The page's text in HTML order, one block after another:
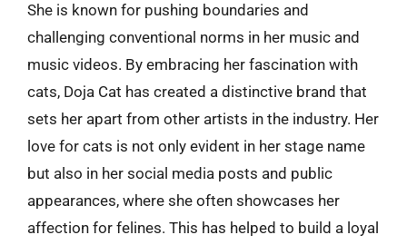
She is known for pushing boundaries and
challenging conventional norms in her music and
music videos. By embracing her fascination with
cats, Doja Cat has created a distinctive brand that
sets her apart from other artists in the industry. Her
love for cats is not only evident in her stage name
but also in her social media posts and public
appearances, where she often showcases her
affection for felines. This has helped to build a loyal